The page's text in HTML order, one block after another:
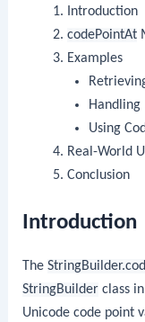
Introduction
codePointAt
Examples
Handling
Using
Real-World
Conclusion
Introduction
The
StringBuilder class
Unicode code point